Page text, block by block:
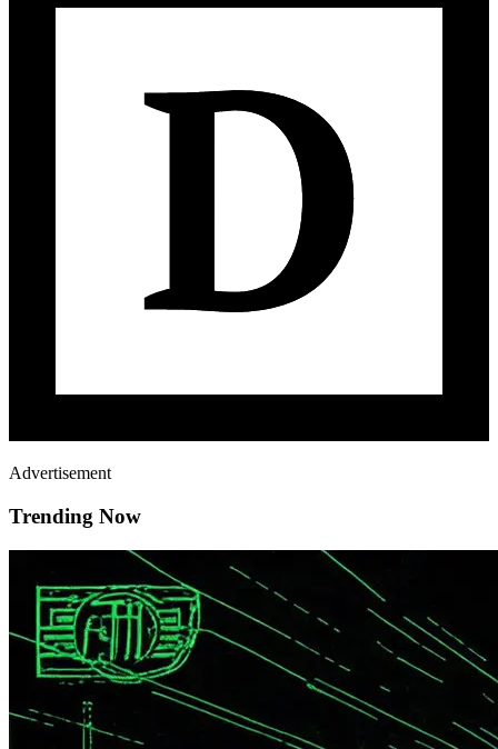
Advertisement
Trending Now